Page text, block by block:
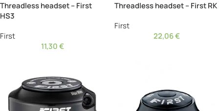
Threadless headset – First
HS3
First
11,30€
Threadless headset – First RK
First
22,06€